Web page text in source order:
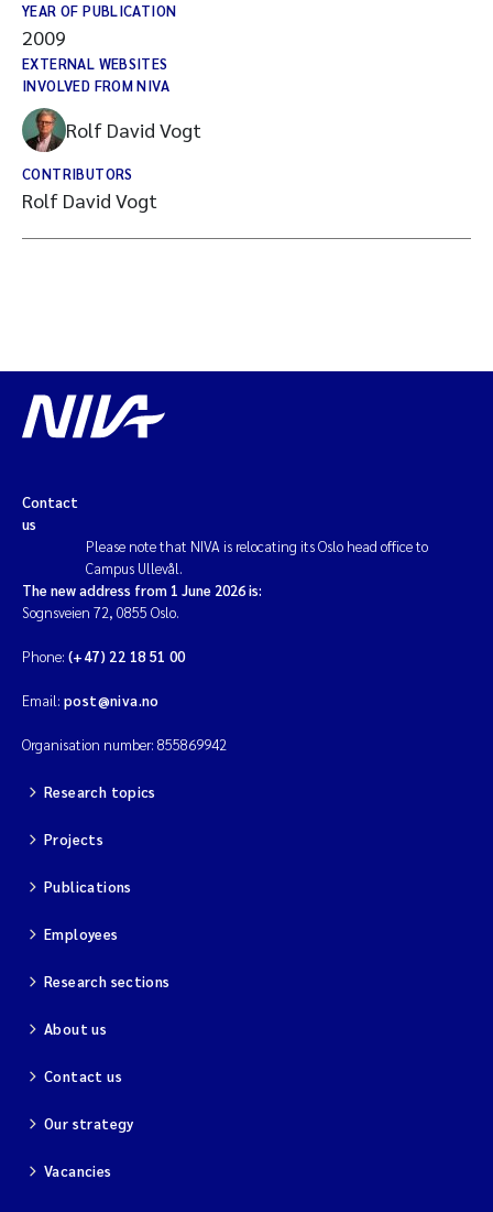
YEAR OF PUBLICATION
2009
EXTERNAL WEBSITES
INVOLVED FROM NIVA
Rolf David Vogt
CONTRIBUTORS
Rolf David Vogt
Contact
us
Please note that NIVA is relocating its Oslo head office to
Campus Ullevål.
The new address from 1 June 2026 is:
Sognsveien 72, 0855 Oslo.
Phone: (+47) 22 18 51 00
Email: post@niva.no
Organisation number: 855869942
Research topics
Projects
Publications
Employees
Research sections
About us
Contact us
Our strategy
Vacancies